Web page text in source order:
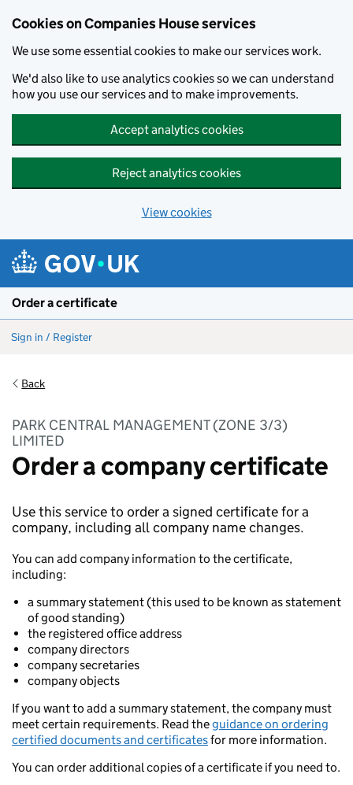
Cookies on Companies House services
We use some essential cookies to make our services work.
We'd also like to use analytics cookies so we can understand
how you use our services and to make improvements.
Accept analytics cookies
Reject analytics cookies
View cookies
Order a certificate
Sign in / Register
Back
PARK CENTRAL MANAGEMENT (ZONE 3/3)
LIMITED
Order a company certificate
Use this service to order a signed certificate for a
company, including all company name changes.
You can add company information to the certificate,
including:
a summary statement (this used to be known as statement
of good standing)
the registered office address
company directors
company secretaries
company objects
If you want to add a summary statement, the company must
meet certain requirements. Read theguidance on ordering
certified documents and certificatesfor more information.
You can order additional copies of a certificate if you need to.